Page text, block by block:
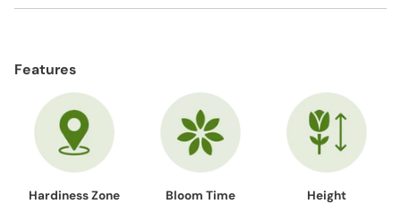
to
Features
Hardiness Zone
Bloom Time
Height